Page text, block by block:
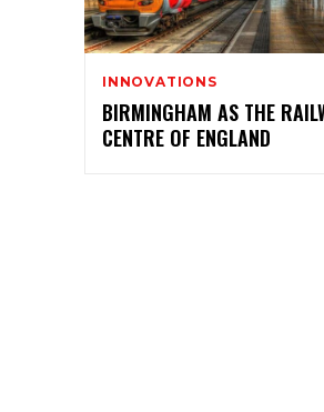
INNOVATIONS
BIRMINGHAM AS THE
CENTRE OF ENGLAND